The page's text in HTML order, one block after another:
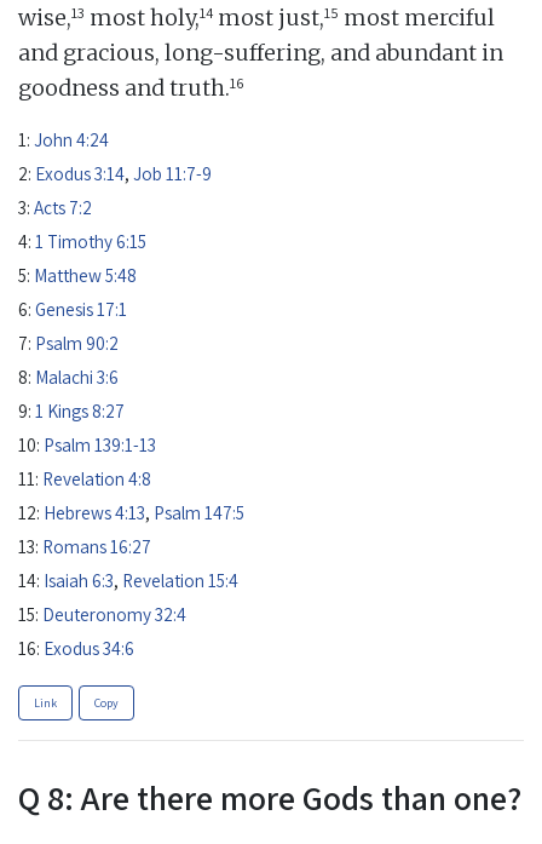
wise,13 most holy,14 most just,15 most merciful
and gracious, long-suffering, and abundant in
goodness and truth.16
1: John 4:24
2: Exodus 3:14, Job 11:7-9
3: Acts 7:2
4: 1 Timothy 6:15
5: Matthew 5:48
6: Genesis 17:1
7: Psalm 90:2
8: Malachi 3:6
9: 1 Kings 8:27
10: Psalm 139:1-13
11: Revelation 4:8
12: Hebrews 4:13, Psalm 147:5
13: Romans 16:27
14: Isaiah 6:3, Revelation 15:4
15: Deuteronomy 32:4
16: Exodus 34:6
Link Copy
Q 8: Are there more Gods than one?